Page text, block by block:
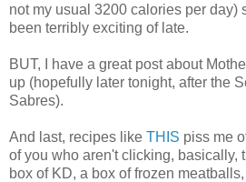
not my usual 3200 calories per day)
been terribly exciting of late.
BUT, I have a great post about
up (hopefully later tonight, after the
Sabres).
And last, recipes like THIS piss me
of you who aren't clicking, basically,
box of KD, a box of frozen